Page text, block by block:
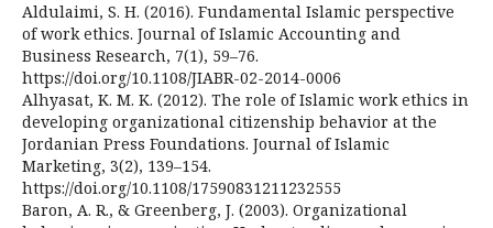
Aldulaimi, S. H. (2016). Fundamental Islamic perspective
of work ethics. Journal of Islamic Accounting and
Business Research, 7(1), 59–76.
https://doi.org/10.1108/JIABR-02-2014-0006
Alhyasat, K. M. K. (2012). The role of Islamic work ethics in
developing organizational citizenship behavior at the
Jordanian Press Foundations. Journal of Islamic
Marketing, 3(2), 139–154.
https://doi.org/10.1108/17590831211232555
Baron, A. R., & Greenberg, J. (2003). Organizational